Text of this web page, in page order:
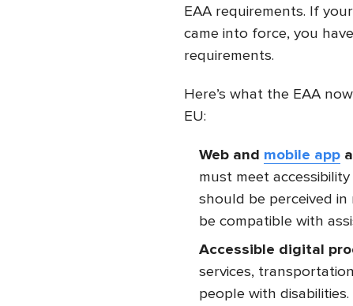
EAA requirements. If
came into force, you
requirements.
Here’s what the EAA
EU:
Web and mobile app
must meet
should be perceived in
be compatible with
Accessible digital
services,
people with